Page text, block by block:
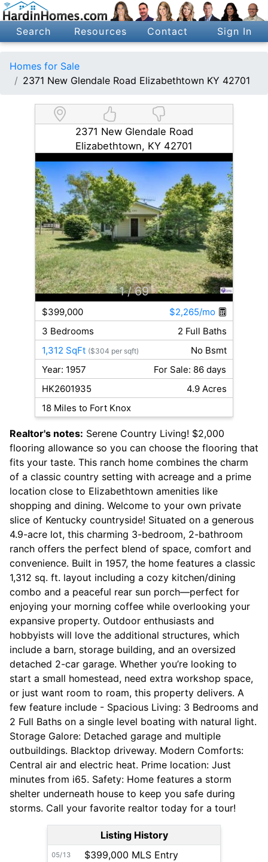
Search Resources Contact Sign In
Homes for Sale
2371 New Glendale Road Elizabethtown KY 42701
2371 New Glendale Road
Elizabethtown, KY 42701
1 / 69
$399,000
$2,265/mo
3 Bedrooms
2 Full Baths
1,312 SqFt ($304 per sqft)
No Bsmt
Year: 1957
For Sale: 86 days
HK2601935
4.9 Acres
18 Miles to Fort Knox
Realtor's notes: Serene Country Living! $2,000
flooring allowance so you can choose the flooring that
fits your taste. This ranch home combines the charm
of a classic country setting with acreage and a prime
location close to Elizabethtown amenities like
shopping and dining. Welcome to your own private
slice of Kentucky countryside! Situated on a generous
4.9-acre lot, this charming 3-bedroom, 2-bathroom
ranch offers the perfect blend of space, comfort and
convenience. Built in 1957, the home features a classic
1,312 sq. ft. layout including a cozy kitchen/dining
combo and a peaceful rear sun porch—perfect for
enjoying your morning coffee while overlooking your
expansive property. Outdoor enthusiasts and
hobbyists will love the additional structures, which
include a barn, storage building, and an oversized
detached 2-car garage. Whether you’re looking to
start a small homestead, need extra workshop space,
or just want room to roam, this property delivers. A
few feature include - Spacious Living: 3 Bedrooms and
2 Full Baths on a single level boating with natural light.
Storage Galore: Detached garage and multiple
outbuildings. Blacktop driveway. Modern Comforts:
Central air and electric heat. Prime location: Just
minutes from i65. Safety: Home features a storm
shelter underneath house to keep you safe during
storms. Call your favorite realtor today for a tour!
Listing History
05/13 $399,000 MLS Entry